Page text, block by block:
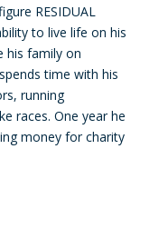
RESIDUAL
to live life on his
his family on
time with his
running
races. One year he
money for charity